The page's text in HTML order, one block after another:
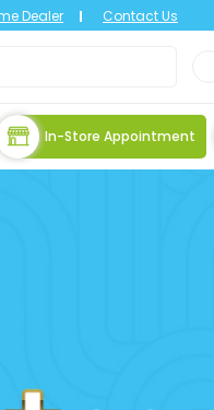
Dealer Contact Us
In-Store Appointment